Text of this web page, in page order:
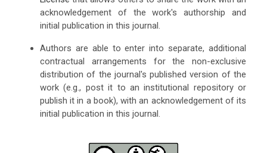
acknowledgement of the work's authorship and
initial publication in this journal.
Authors are able to enter into separate, additional
contractual arrangements for the non-exclusive
distribution of the journal's published version of the
work (e.g., post it to an institutional repository or
publish it in a book), with an acknowledgement of its
initial publication in this journal.